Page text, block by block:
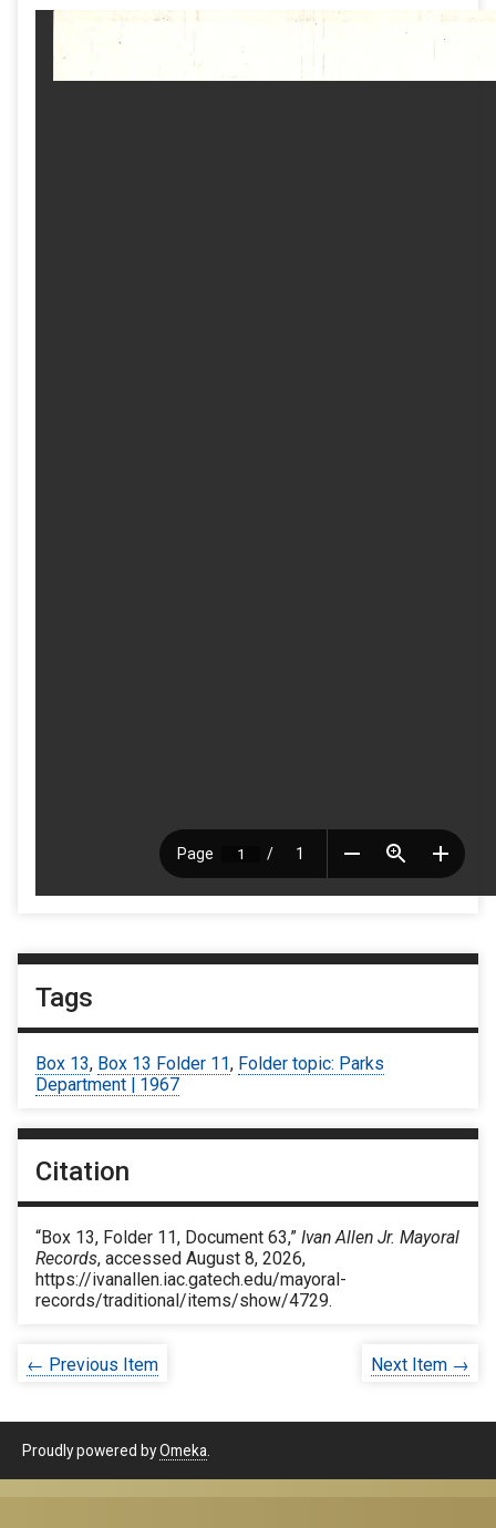
Tags
Box 13, Box 13 Folder 11, Folder topic: Parks
Department | 1967
Citation
“Box 13, Folder 11, Document 63,” Ivan Allen Jr. Mayoral
Records, accessed August 8, 2026,
https://ivanallen.iac.gatech.edu/mayoral-
records/traditional/items/show/4729.
← Previous Item Next Item →
Proudly powered byOmeka